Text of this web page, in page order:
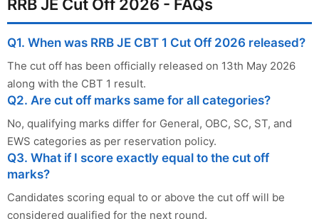
RRB JE Cut Off 2026 - FAQs
Q1. When was RRB JE CBT 1 Cut Off 2026 released?
The cut off has been officially released on 13th May 2026
along with the CBT 1 result.
Q2. Are cut off marks same for all categories?
No, qualifying marks differ for General, OBC, SC, ST, and
EWS categories as per reservation policy.
Q3. What if I score exactly equal to the cut off
marks?
Candidates scoring equal to or above the cut off will be
considered qualified for the next round.